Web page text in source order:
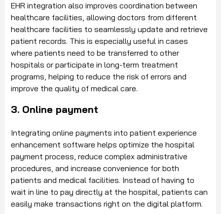
EHR integration also improves coordination between
healthcare facilities, allowing doctors from different
healthcare facilities to seamlessly update and retrieve
patient records. This is especially useful in cases
where patients need to be transferred to other
hospitals or participate in long-term treatment
programs, helping to reduce the risk of errors and
improve the quality of medical care.
3. Online payment
Integrating online payments into patient experience
enhancement software helps optimize the hospital
payment process, reduce complex administrative
procedures, and increase convenience for both
patients and medical facilities. Instead of having to
wait in line to pay directly at the hospital, patients can
easily make transactions right on the digital platform.